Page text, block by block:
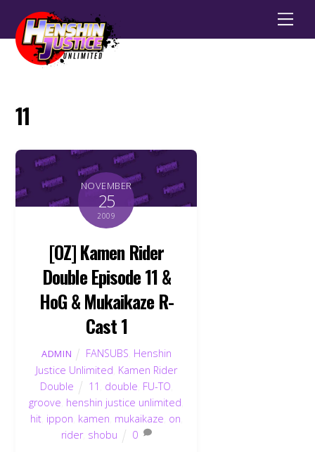
11
NOVEMBER
25
2009
[OZ] Kamen Rider
Double Episode 11 &
HoG & Mukaikaze R-
Cast 1
ADMIN FANSUBS Henshin
Justice Unlimited Kamen Rider
Double
11 double FU-TO
groove henshin justice unlimited
hit, ippon kamen mukaikaze on
rider, shobu 0